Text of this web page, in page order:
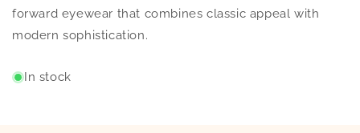
forward eyewear that combines classic appeal with
modern sophistication.
In stock